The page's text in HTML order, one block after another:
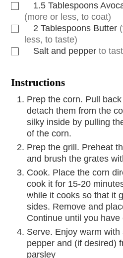
1.5 Tablespoons
(more or less, to coat)
2 Tablespoons Butter
less, to taste)
Salt and pepper to
Instructions
Prep the corn. Pull
detach them from the
silky inside by pulling
of the corn.
Prep the grill. Preheat the grill to medium-heat
and brush the grates
Cook. Place the corn
cook it for 15-20
while it cooks so that it
sides. Remove and
Continue until you
Serve. Enjoy warm with some butter, salt and
pepper and (if desired)
parsley